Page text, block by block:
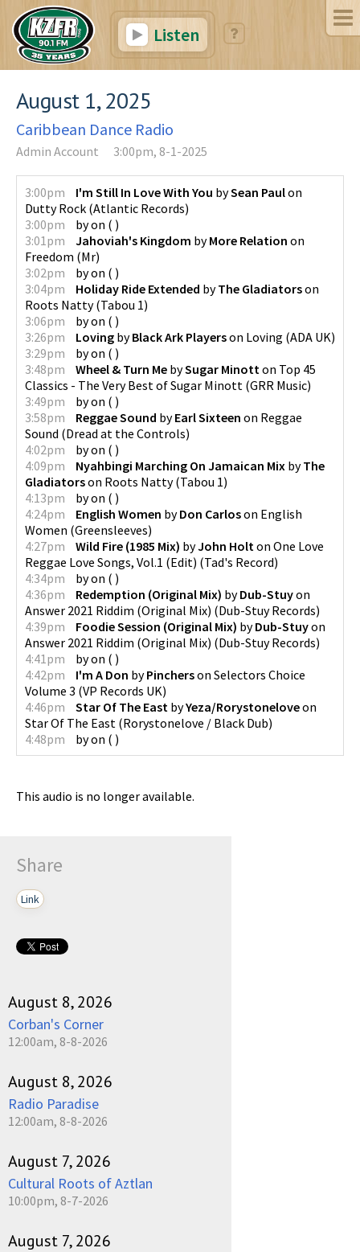
Listen
August 1, 2025
Caribbean Dance Radio
Admin Account 3:00pm, 8-1-2025
3:00pm I'm Still In Love With You bySean Paulon
Dutty Rock (Atlantic Records)
3:00pm
byon ( )
3:01pm
Jahoviah's Kingdom byMore Relation on
Freedom (Mr)
3:02pm
byon ( )
3:04pm
Holiday Ride Extended byThe Gladiatorson
Roots Natty(Tabou 1)
3:06pm
byon ( )
3:26pm
Loving byBlack Ark Playerson Loving (ADA UK)
3:29pm
byon ( )
3:48pm
Wheel & Turn Me bySugar Minott on Top 45
Classics - The Very Best of Sugar Minott (GRR Music)
3:49pm
byon ( )
3:58pm
Reggae Sound byEarl Sixteen on Reggae
Sound (Dread at the Controls)
4:02pm
byon ( )
4:09pm
Nyahbingi Marching On Jamaican Mix byThe
Gladiatorson Roots Natty(Tabou 1)
4:13pm
byon ( )
4:24pm
English Women byDon Carloson English
Women (Greensleeves)
4:27pm
Wild Fire (1985 Mix) byJohn Holt on One Love
Reggae Love Songs, Vol.1 (Edit) (Tad's Record)
4:34pm
byon ( )
4:36pm
Redemption (Original Mix) byDub-Stuyon
Answer 2021 Riddim (Original Mix) (Dub-Stuy Records)
4:39pm
Foodie Session (Original Mix) byDub-Stuyon
Answer 2021 Riddim (Original Mix) (Dub-Stuy Records)
4:41pm
byon ( )
4:42pm
I'm A Don byPincherson Selectors Choice
Volume 3 (VP Records UK)
4:46pm
Star Of The East byYeza/Rorystoneloveon
Star Of The East (Rorystonelove / Black Dub)
4:48pm
byon ( )
This audio is no longer available.
Share
Link
August 8, 2026
Corban's Corner
12:00am, 8-8-2026
August 8, 2026
Radio Paradise
12:00am, 8-8-2026
August 7, 2026
Cultural Roots of Aztlan
10:00pm, 8-7-2026
August 7, 2026